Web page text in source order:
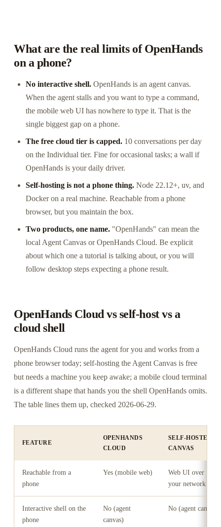
What are the real limits of OpenHands
on a phone?
No interactive shell. OpenHands is an agent canvas.
When the agent stalls and you want to type a command,
the mobile web UI has nowhere to type it. That is the
single biggest gap on a phone.
The free cloud tier is capped. 10 conversations per day
on the Individual tier. Fine for occasional tasks; a wall if
OpenHands is your daily driver.
Self-hosting is not a phone thing. Node 22.12+, uv, and
Docker on a real machine. Reachable from a phone
browser, but you maintain the box.
Two products, one name. "OpenHands" can mean the
local Agent Canvas or OpenHands Cloud. Be explicit
about which one a tutorial is talking about, or you will
follow desktop steps expecting a phone result.
OpenHands Cloud vs self-host vs a
cloud shell
OpenHands Cloud runs the agent for you and works from a
phone browser today; self-hosting the Agent Canvas is free
but needs a machine you keep awake; a mobile cloud terminal
is a different shape that hands you the shell OpenHands omits.
The table lines them up, checked 2026-06-29.
FEATURE
OPENHANDS
CLOUD
SELF-HOSTED
CANVAS
Reachable from a
phone
Yes (mobile web)
Web UI over
your network
Interactive shell on the
phone
No (agent
canvas)
No (agent canvas)